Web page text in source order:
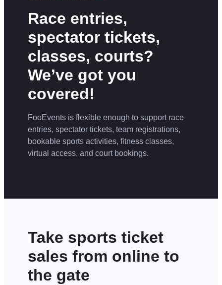
Race entries,
spectator tickets,
classes, courts?
We’ve got you
covered!
FooEvents is flexible enough to support race
entries, spectator tickets, team registrations,
bookable sports activities, fitness classes,
virtual access, and court bookings.
Take sports ticket
sales from online to
the gate